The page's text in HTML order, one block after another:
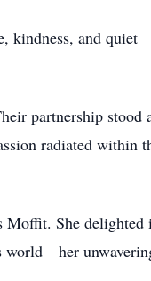
kindness, and quiet
partnership stood
radiated within
Moffit. She delighted
world—her